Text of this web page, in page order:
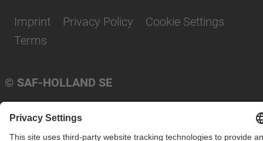
© SAF-HOLLAND SE
Imprint Privacy Policy
Cookie Settings
Terms